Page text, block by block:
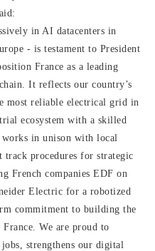
in AI datacenters in
- is testament to President
France as a leading
It reflects our country’s
most reliable electrical grid in
ecosystem with a skilled
in unison with local
track procedures for strategic
French companies EDF on
Electric for a robotized
commitment to building the
We are proud to
strengthens our digital